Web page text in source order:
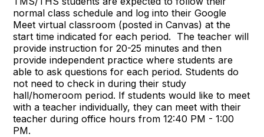
normal class schedule and log into their Google
Meet virtual classroom (posted in Canvas) at the
start time indicated for each period. The teacher will
provide instruction for 20-25 minutes and then
provide independent practice where students are
able to ask questions for each period. Students do
not need to check in during their study
hall/homeroom period. If students would like to meet
with a teacher individually, they can meet with their
teacher during office hours from 12:40 PM - 1:00
PM.